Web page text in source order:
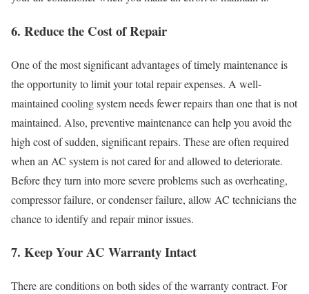
6. Reduce the Cost of Repair
One of the most significant advantages of timely maintenance is
the opportunity to limit your total repair expenses. A well-
maintained cooling system needs fewer repairs than one that is not
maintained. Also, preventive maintenance can help you avoid the
high cost of sudden, significant repairs. These are often required
when an AC system is not cared for and allowed to deteriorate.
Before they turn into more severe problems such as overheating,
compressor failure, or condenser failure, allow AC technicians the
chance to identify and repair minor issues.
7. Keep Your AC Warranty Intact
There are conditions on both sides of the warranty contract. For